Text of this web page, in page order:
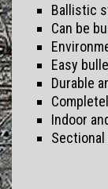
Ballistic
Can be
Easy
Durable
Indoor